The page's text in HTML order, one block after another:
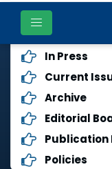
Journals
Aims &
In Press
Current
Archive
Editorial
Publication
Policies